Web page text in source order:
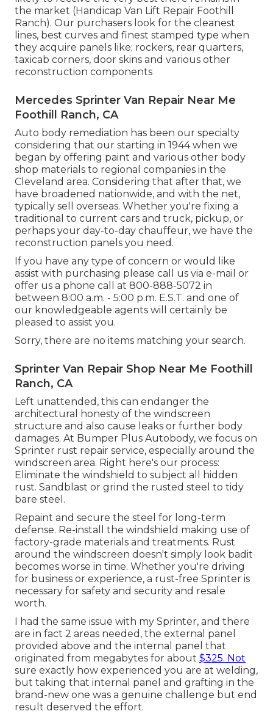
the market (Handicap Van Lift Repair Foothill
Ranch). Our purchasers look for the cleanest
lines, best curves and finest stamped type when
they acquire panels like; rockers, rear quarters,
taxicab corners, door skins and various other
reconstruction components
Mercedes Sprinter Van Repair Near Me
Foothill Ranch, CA
Auto body remediation has been our specialty
considering that our starting in 1944 when we
began by offering paint and various other body
shop materials to regional companies in the
Cleveland area. Considering that after that, we
have broadened nationwide, and with the net,
typically sell overseas. Whether you're fixing a
traditional to current cars and truck, pickup, or
perhaps your day-to-day chauffeur, we have the
reconstruction panels you need.
If you have any type of concern or would like
assist with purchasing please call us via e-mail or
offer us a phone call at 800-888-5072 in
between 8:00 a.m. - 5:00 p.m. E.S.T. and one of
our knowledgeable agents will certainly be
pleased to assist you.
Sorry, there are no items matching your search.
Sprinter Van Repair Shop Near Me Foothill
Ranch, CA
Left unattended, this can endanger the
architectural honesty of the windscreen
structure and also cause leaks or further body
damages. At Bumper Plus Autobody, we focus on
Sprinter rust repair service, especially around the
windscreen area. Right here's our process:
Eliminate the windshield to subject all hidden
rust. Sandblast or grind the rusted steel to tidy
bare steel.
Repaint and secure the steel for long-term
defense. Re-install the windshield making use of
factory-grade materials and treatments. Rust
around the windscreen doesn't simply look badit
becomes worse in time. Whether you're driving
for business or experience, a rust-free Sprinter is
necessary for safety and security and resale
worth.
I had the same issue with my Sprinter, and there
are in fact 2 areas needed, the external panel
provided above and the internal panel that
originated from megabytes for about $325. Not
sure exactly how experienced you are at welding,
but taking that internal panel and grafting in the
brand-new one was a genuine challenge but end
result deserved the effort.